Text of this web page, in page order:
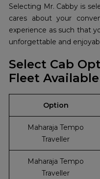
Selecting Mr. Cabby is
cares about your
experience as such that
unforgettable and
Select Cab
Fleet Available
Option
Maharaja Tempo
Traveller
Maharaja Tempo
Traveller